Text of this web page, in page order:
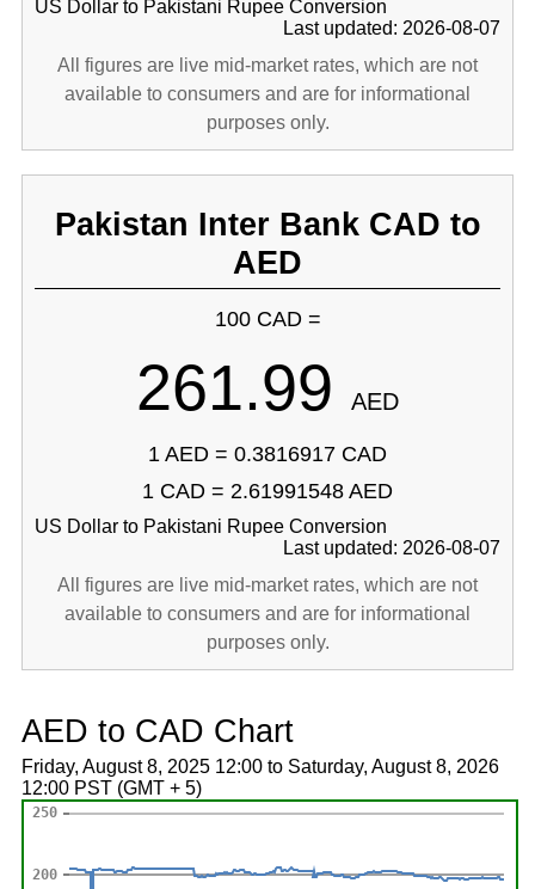
US Dollar to Pakistani Rupee Conversion
Last updated: 2026-08-07
All figures are live mid-market rates, which are not
available to consumers and are for informational
purposes only.
Pakistan Inter Bank CAD to
AED
100 CAD =
261.99 AED
1 AED = 0.3816917 CAD
1 CAD = 2.61991548 AED
US Dollar to Pakistani Rupee Conversion
Last updated: 2026-08-07
All figures are live mid-market rates, which are not
available to consumers and are for informational
purposes only.
AED to CAD Chart
Friday, August 8, 2025 12:00 to Saturday, August 8, 2026
12:00 PST (GMT + 5)